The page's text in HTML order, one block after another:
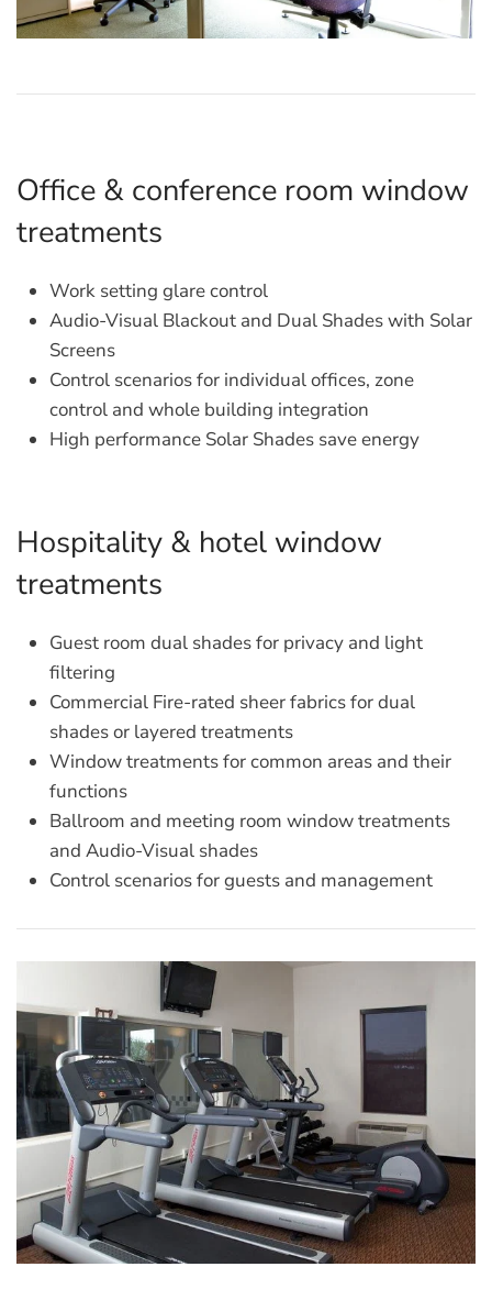
Office & conference room window
treatments
Work setting glare control
Audio-Visual Blackout and Dual Shades with Solar
Screens
Control scenarios for individual offices, zone
control and whole building integration
High performance Solar Shades save energy
Hospitality & hotel window
treatments
Guest room dual shades for privacy and light
filtering
Commercial Fire-rated sheer fabrics for dual
shades or layered treatments
Window treatments for common areas and their
functions
Ballroom and meeting room window treatments
and Audio-Visual shades
Control scenarios for guests and management